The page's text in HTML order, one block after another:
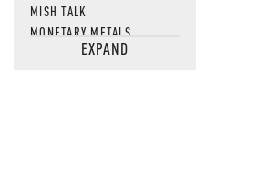
MISH TALK
MONETARY METALS
NEWSQUAWKEXPAND